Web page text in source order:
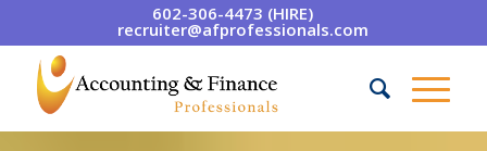
602-306-4473 (HIRE)
recruiter@afprofessionals.com